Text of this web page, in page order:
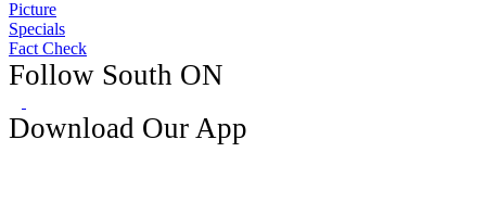
Picture
Specials
Fact Check
Follow South ON
Download Our App